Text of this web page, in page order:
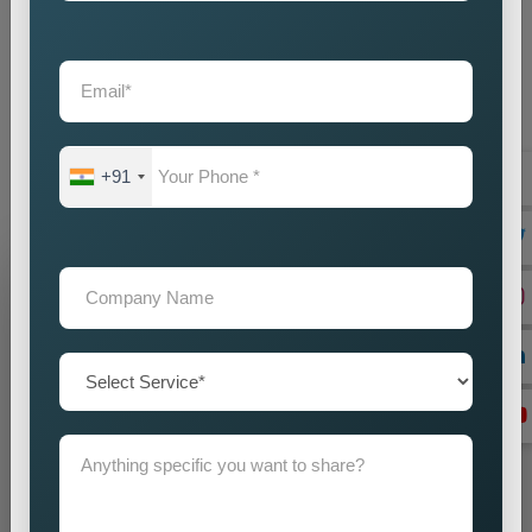
Agency Near Me
as your partner, our team commits itself to
supporting your achievement. Our company offers you
Kingdom,
which help your business achieve sustainable
growth through our effective Google promotion methods
Grow Your Business
+91